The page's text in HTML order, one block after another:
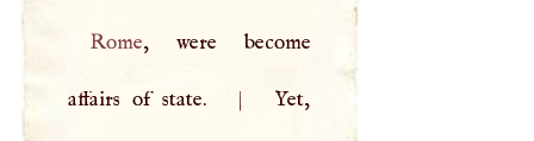
Rome, were become
affairs of state. | Yet,